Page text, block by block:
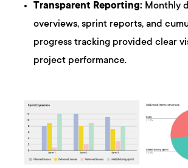
Transparent Reporting: Monthly
overviews, sprint reports, and
progress tracking provided clear
project performance.